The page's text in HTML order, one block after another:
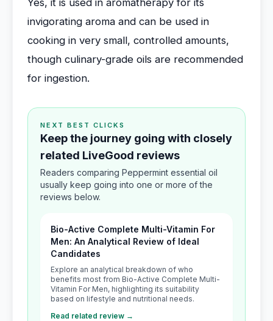
Yes, it is used in aromatherapy for its
invigorating aroma and can be used in
cooking in very small, controlled amounts,
though culinary-grade oils are recommended
for ingestion.
NEXT BEST CLICKS
Keep the journey going with closely
related LiveGood reviews
Readers comparing Peppermint essential oil
usually keep going into one or more of the
reviews below.
Bio-Active Complete Multi-Vitamin For
Men: An Analytical Review of Ideal
Candidates
Explore an analytical breakdown of who
benefits most from Bio-Active Complete Multi-
Vitamin For Men, highlighting its suitability
based on lifestyle and nutritional needs.
Read related review →